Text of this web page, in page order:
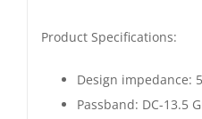
Product Specifications:
Design impedance:
Passband: DC-13.5